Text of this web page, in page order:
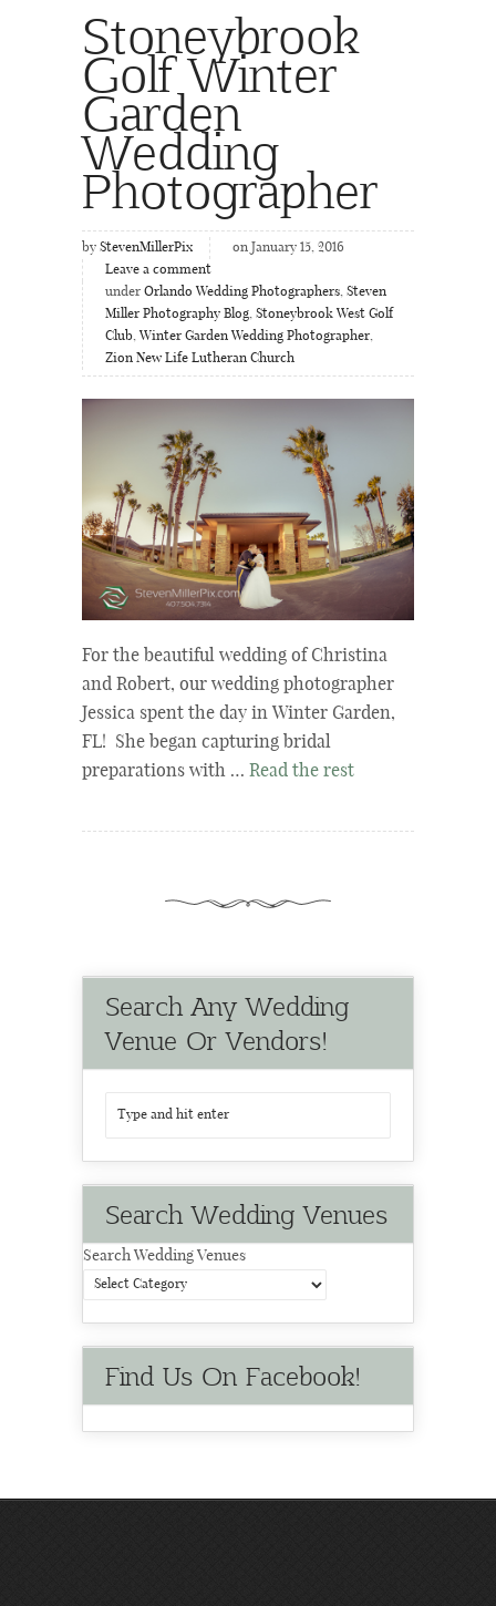
Stoneybrook
Golf Winter
Garden
Wedding
Photographer
by StevenMillerPix
on January 15, 2016
Leave a comment
under Orlando Wedding Photographers, Steven
Miller Photography Blog, Stoneybrook West Golf
Club,Winter Garden Wedding Photographer,
Zion New Life Lutheran Church
For the beautiful wedding of Christina
and Robert, our wedding photographer
Jessica spent the day in Winter Garden,
FL! She began capturing bridal
preparations with … Read the rest
Search Any Wedding
Venue Or Vendors!
Search Wedding Venues
Search Wedding Venues
Find Us On Facebook!